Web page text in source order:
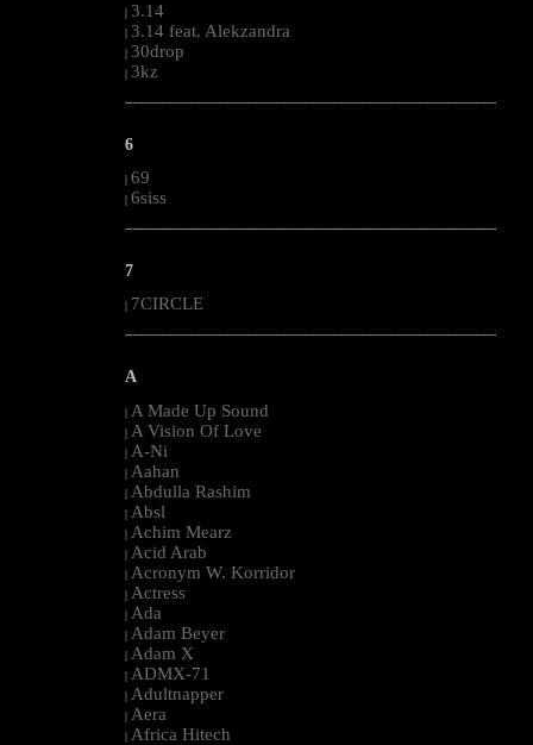
| 3.14
| 3.14 feat. Alekzandra
| 30drop
| 3kz
--------------------------------------------------------------------------------------------------------
6
| 69
| 6siss
--------------------------------------------------------------------------------------------------------
7
7CIRCLE
--------------------------------------------------------------------------------------------------------
A
| A Made Up Sound
| A Vision Of Love
| A-Ni
| Aahan
| Abdulla Rashim
| Absl
| Achim Mearz
| Acid Arab
| Acronym W. Korridor
| Actress
| Ada
| Adam Beyer
| Adam X
| ADMX-71
| Adultnapper
| Aera
| Africa Hitech